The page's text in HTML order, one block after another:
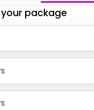
package